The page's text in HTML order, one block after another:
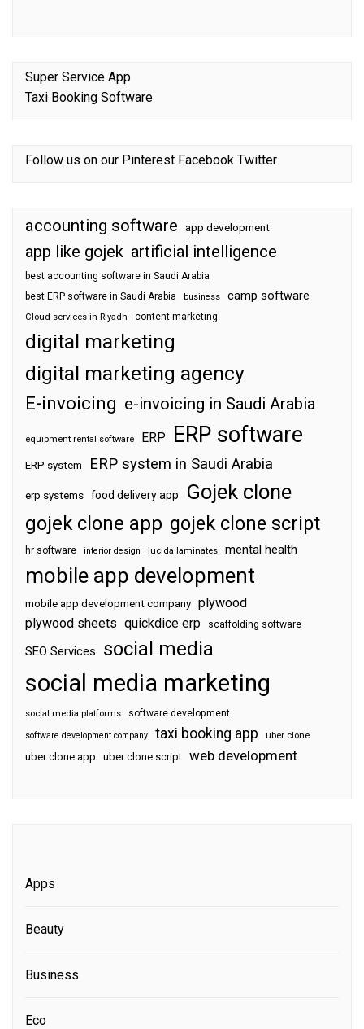
Super Service App
Taxi Booking Software
Follow us on our Pinterest Facebook Twitter
accounting software app development
app like gojek artificial intelligence
best accounting software in Saudi Arabia
best ERP software in Saudi Arabia
business camp software
Cloud services in Riyadh content marketing
digital marketing
digital marketing agency
E-invoicing e-invoicing in Saudi Arabia
equipment rental software ERP ERP software
ERP system ERP system in Saudi Arabia
erp systems food delivery app Gojek clone
gojek clone app gojek clone script
hr software interior design lucida laminates mental health
mobile app development
mobile app development company plywood
plywood sheets quickdice erp scaffolding software
SEO Services social media
social media marketing
social media platforms software development
software development company taxi booking app uber clone
uber clone app uber clone script web development
Apps
Beauty
Business
Eco